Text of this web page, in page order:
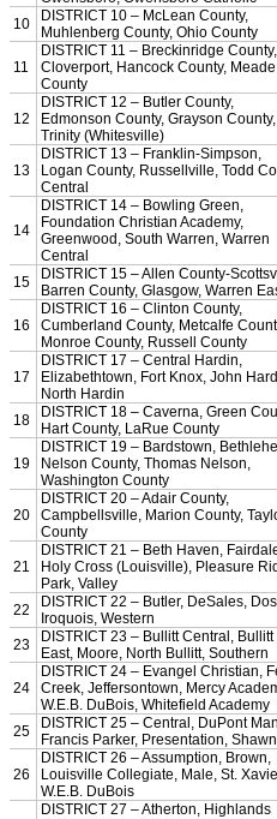
Strategic Plan
UK ListServes
Past KHSAA Audits
Past IRS 990 Forms
SPORTS / SPORT-
Team Sports »
Baseball
Basketball
Field Hockey
Football
Lacrosse
Soccer
Softball
Volleyball
Individual Sports »
Cross Country
Golf
Swimming &
Track / Field
Wrestling
Sport-Activities »
Archery
Bass Fishing
Bowling
Competitive
Dance
Esports
HALL OF FAME /